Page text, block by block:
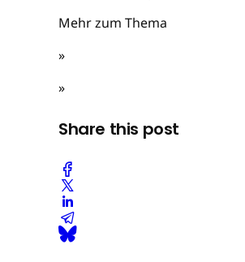
Mehr zum Thema
»
»
Share this post